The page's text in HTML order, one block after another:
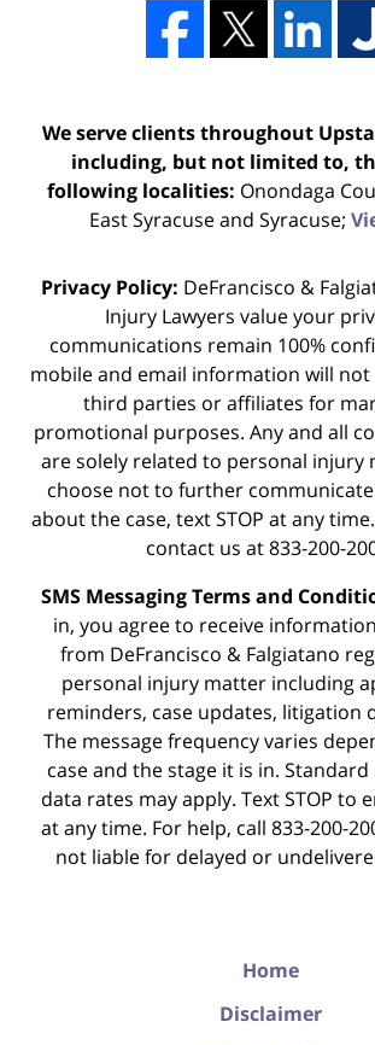
We serve clients throughout
including, but not limited to,
following localities: Onondaga
East Syracuse and Syracuse;
Privacy Policy: DeFrancisco &
Injury Lawyers value your
communications remain 100%
mobile and email information will
third parties or affiliates for
promotional purposes. Any and all
are solely related to personal injury
choose not to further
about the case, text STOP at any
contact us at 833-200-
SMS Messaging Terms and
in, you agree to receive
from DeFrancisco & Falgiatano
personal injury matter including
reminders, case updates, litigation
The message frequency varies
case and the stage it is in. Standard
data rates may apply. Text STOP to
at any time. For help, call 833-200-
not liable for delayed or
Home
Disclaimer